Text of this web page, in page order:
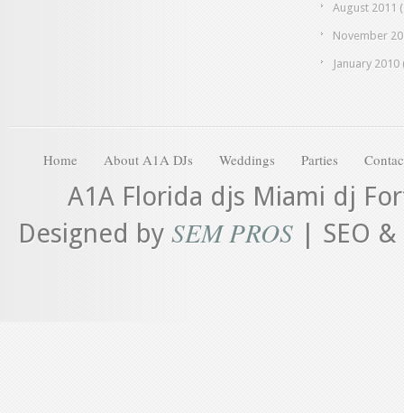
August 2011
November
January 2010
Home About A1A DJs Weddings Parties
A1A Florida djs Miami dj
Designed by SEM PROS | SEO